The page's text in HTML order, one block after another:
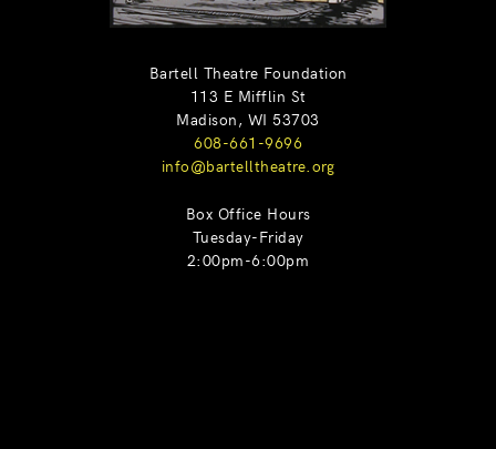
Bartell Theatre Foundation
113 E Mifflin St
Madison, WI 53703
608-661-9696
info@bartelltheatre.org
Box Office Hours
Tuesday-Friday
2:00pm-6:00pm